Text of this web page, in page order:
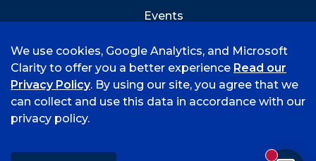
Events
©
2026 University of Arkansas - Fort Smith
We use cookies, Google Analytics, and Microsoft
Clarity to offer you a better experience Read our
Privacy Policy. By using our site, you agree that we
can collect and use this data in accordance with our
privacy policy.